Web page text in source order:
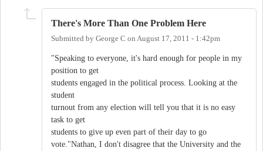
There's More Than One Problem Here
Submitted by George C on August 17, 2011 - 1:42pm
"Speaking to everyone, it's hard enough for people in my
position to get
students engaged in the political process. Looking at the
student
turnout from any election will tell you that it is no easy
task to get
students to give up even part of their day to go
vote."Nathan, I don't disagree that the University and the